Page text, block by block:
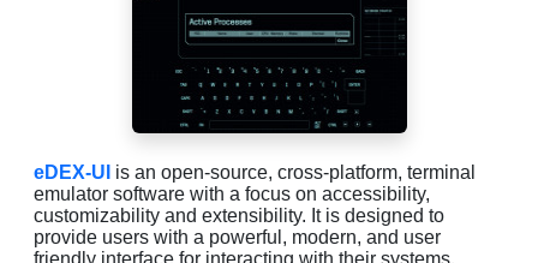
eDEX-UI is an open-source, cross-platform, terminal
emulator software with a focus on accessibility,
customizability and extensibility. It is designed to
provide users with a powerful, modern, and user
friendly interface for interacting with their systems.